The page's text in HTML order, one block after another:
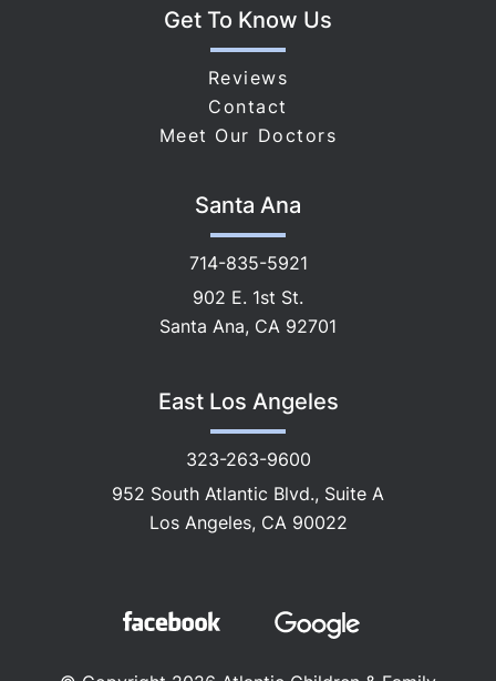
Get To Know Us
Reviews
Contact
Meet Our Doctors
Santa Ana
714-835-5921
902 E. 1st St.
Santa Ana, CA 92701
East Los Angeles
323-263-9600
952 South Atlantic Blvd., Suite A
Los Angeles, CA 90022